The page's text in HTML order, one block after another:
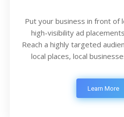
Put your business in front of
high-visibility ad
Reach a highly targeted
local places, local
Learn More